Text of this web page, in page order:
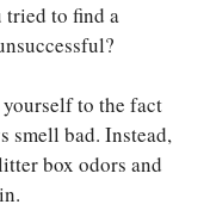
tried to find a
to the fact
smell bad. Instead,
box odors and